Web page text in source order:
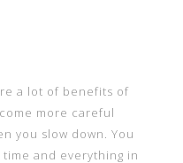
a lot of benefits of
more careful
you slow down. You
and everything in